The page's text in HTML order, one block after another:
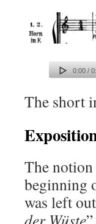
0:00 /
The short
The
beginning
was left
der Wüste